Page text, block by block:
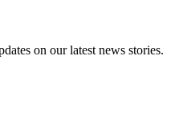
on our latest news stories.